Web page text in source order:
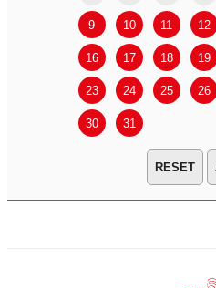
9 10 11 12
16 17 18 19
23 24 25 26
30 31